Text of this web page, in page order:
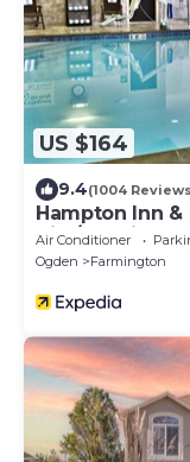
US $164
9.4(1004
Hampton Inn
City/
Air Conditioner
Ogden
Farmington